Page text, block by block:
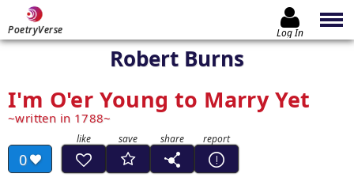
PoetryVerse Log In
Robert Burns
I'm O'er Young to Marry Yet
written in 1788
0